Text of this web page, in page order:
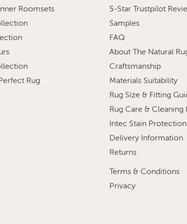
Roomsets
Rug
5-Star Trustpilot
Samples
FAQ
About The Natural
Craftsmanship
Materials Suitability
Rug Size & Fitting
Rug Care & Cleaning
Intec Stain Protection
Delivery Information
Returns
Terms & Conditions
Privacy